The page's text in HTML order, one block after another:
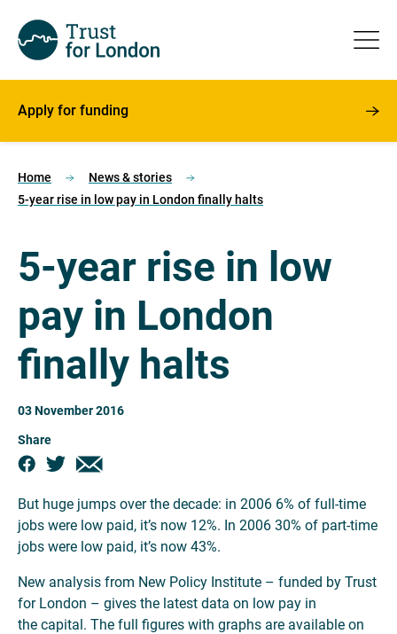
Apply for funding
Home
News & stories
5-year rise in low pay in London finally halts
5-year rise in low
pay in London
finally halts
03 November 2016
Share
But huge jumps over the decade: in 2006 6% of full-time
jobs were low paid, it’s now 12%. In 2006 30% of part-time
jobs were low paid, it’s now 43%.
New analysis from New Policy Institute – funded by Trust
for London – gives the latest data on low pay in
the capital. The full figures with graphs are available on